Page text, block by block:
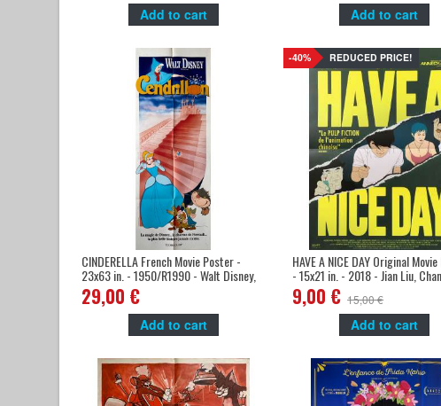
Add to cart Add to cart
CINDERELLA French Movie Poster -
23x63 in. - 1950/R1990 - Walt Disney,
Ilien Woods
29,00 €
Add to cart
-40% REDUCED PRICE!
HAVE A NICE DAY Original
- 15x21 in. - 2018 - Jian Liu,
Zhu
9,00 € 15,00 €
Add to cart